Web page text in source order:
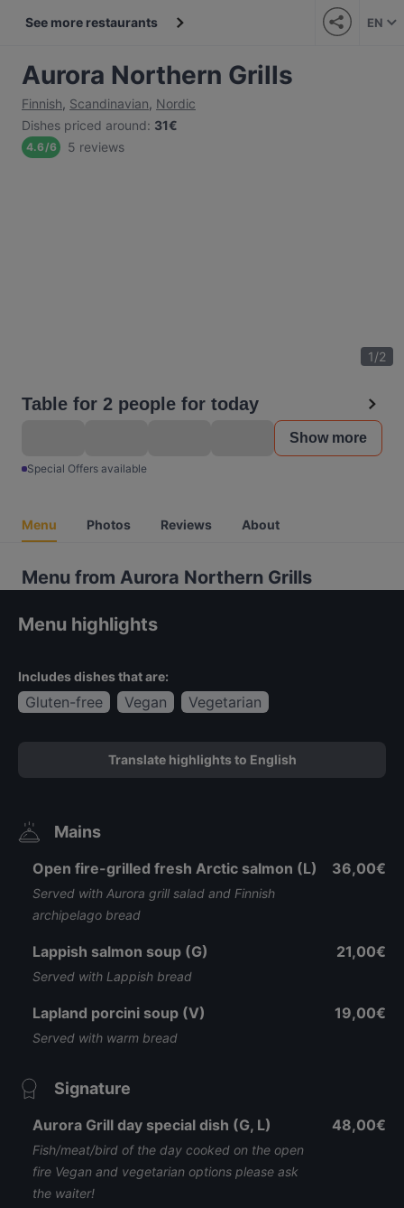
See more restaurants EN
Aurora Northern Grills
Finnish, Scandinavian, Nordic
Dishes priced around: 31€
4.6/6 5 reviews
1/2
Table for 2 people for today
Show more
Special Offers available
Menu Photos Reviews About
Menu from Aurora Northern Grills
Menu highlights
Includes dishes that are:
Gluten-free Vegan Vegetarian
Translate highlights to English
Mains
Open fire-grilled fresh Arctic salmon (L)
Served with Aurora grill salad and Finnish
archipelago bread
36,00€
Lappish salmon soup (G)
Served with Lappish bread
21,00€
Lapland porcini soup (V)
Served with warm bread
19,00€
Signature
Aurora Grill day special dish (G, L)
Fish/meat/bird of the day cooked on the open
fire Vegan and vegetarian options please ask
the waiter!
48,00€